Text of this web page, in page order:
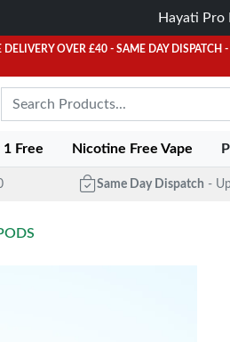
Hayati Pro
DELIVERY OVER £40 - SAME DAY DISPATCH
1 Free Nicotine Free Vape
Same Day Dispatch -